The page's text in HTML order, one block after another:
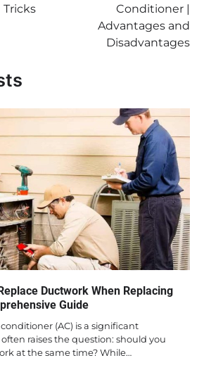
Tricks
Conditioner |
Advantages and
Disadvantages
Ductwork When Replacing
Guide
(AC) is a significant
raises the question: should you
at the same time? While…